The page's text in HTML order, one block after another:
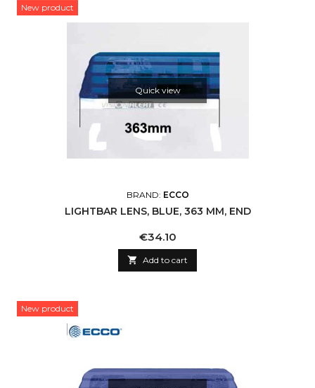
New product
Quick view
BRAND: ECCO
LIGHTBAR LENS, BLUE, 363 MM, END
Price
€34.10
 Add to cart
New product